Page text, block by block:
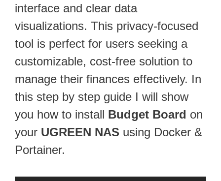
interface and clear data
visualizations. This privacy-focused
tool is perfect for users seeking a
customizable, cost-free solution to
manage their finances effectively. In
this step by step guide I will show
you how to install Budget Board on
your UGREEN NAS using Docker &
Portainer.